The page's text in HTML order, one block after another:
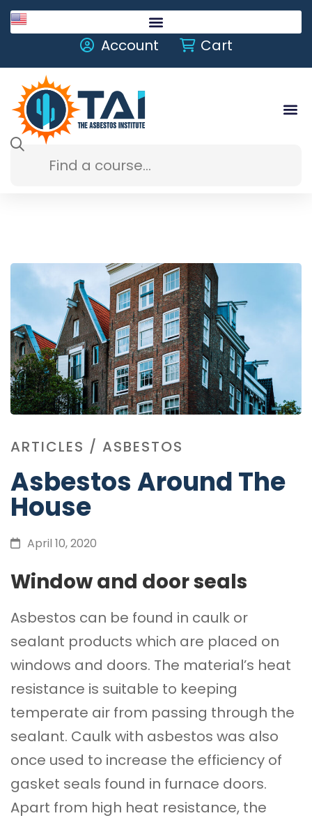
Account
Cart
ARTICLES / ASBESTOS
Asbestos Around The
House
April 10, 2020
Window and door seals
Asbestos can be found in caulk or
sealant products which are placed on
windows and doors. The material’s heat
resistance is suitable to keeping
temperate air from passing through the
sealant. Caulk with asbestos was also
once used to increase the efficiency of
gasket seals found in furnace doors.
Apart from high heat resistance, the